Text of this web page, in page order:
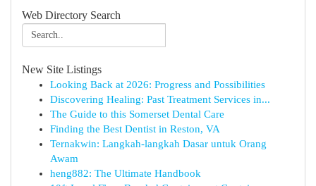
Web Directory Search
New Site Listings
Looking Back at 2026: Progress and Possibilities
Discovering Healing: Past Treatment Services in...
The Guide to this Somerset Dental Care
Finding the Best Dentist in Reston, VA
Ternakwin: Langkah-langkah Dasar untuk Orang
Awam
heng882: The Ultimate Handbook